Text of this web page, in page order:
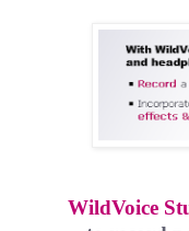
WildVoice